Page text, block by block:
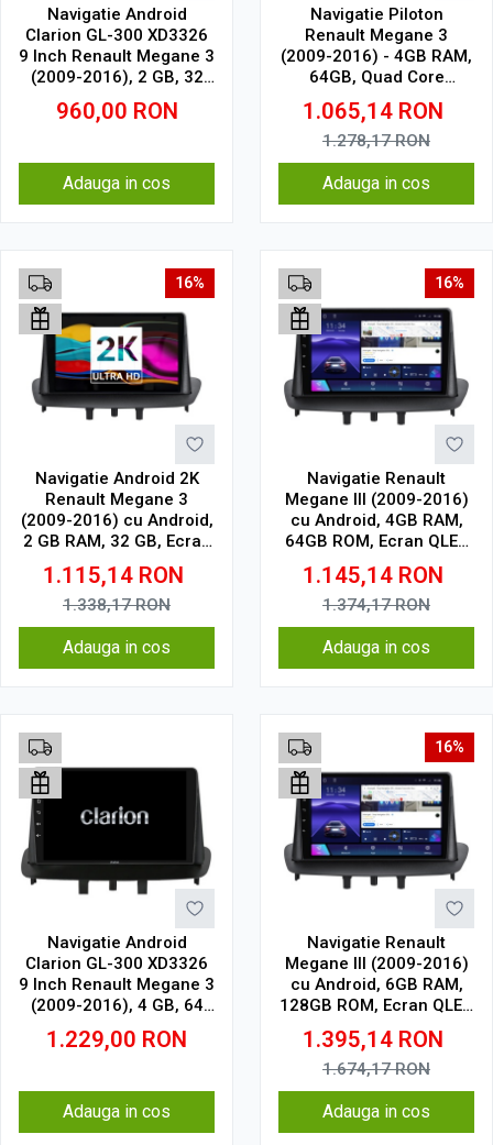
Navigatie Android
Clarion GL-300 XD3326
9 Inch Renault Megane 3
(2009-2016), 2 GB, 32
GB, IPS
960,00 RON
Adauga in cos
Navigatie Piloton
Renault Megane 3
(2009-2016) - 4GB RAM,
64GB, Quad Core
1.5Ghz, Display In-Cell
1.065,14 RON
1.278,17RON
Adauga in cos
16%
Navigatie Android 2K
Renault Megane 3
(2009-2016) cu Android,
2 GB RAM, 32 GB, Ecran
QLED 9.5 Inch
2000x1200, CarPlay
Wireless, 4G
1.115,14 RON
1.338,17RON
Adauga in cos
16%
Navigatie Renault
Megane III (2009-2016)
cu Android, 4GB RAM,
64GB ROM, Ecran QLED
9" Touchscreen, CarPlay
Wireless, DSP
1.145,14 RON
1.374,17RON
Adauga in cos
Navigatie Android
Clarion GL-300 XD3326
9 Inch Renault Megane 3
(2009-2016), 4 GB, 64
GB, IPS
1.229,00 RON
Adauga in cos
16%
Navigatie Renault
Megane III (2009-2016)
cu Android, 6GB RAM,
128GB ROM, Ecran QLED
9" Touchscreen, CarPlay
Wireless, DSP
1.395,14 RON
1.674,17RON
Adauga in cos